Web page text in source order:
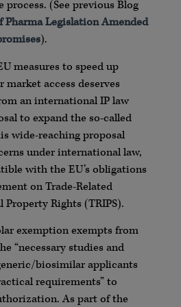
(See previous Blog
Pharma Legislation Amended
).
measures to speed up
access deserves
an international IP law
to expand the so-called
wide-reaching proposal
under international law,
with the EU’s obligations
on Trade-Related
Rights (TRIPS).
exemption exempts from
“necessary studies and
biosimilar applicants
requirements” to
As part of the